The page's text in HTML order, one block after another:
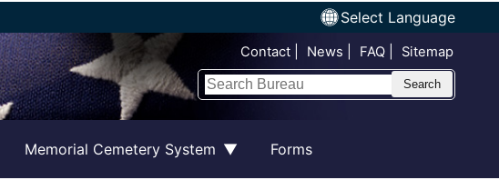
Select Language
Top Nav
Contact News FAQ Sitemap
Search
Memorial Cemetery System Forms